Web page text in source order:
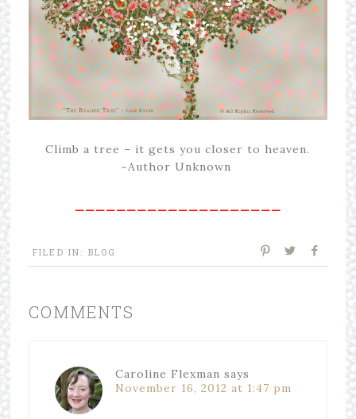
Climb a tree – it gets you closer to heaven.
~Author Unknown
FILED IN: BLOG
COMMENTS
Caroline Flexman says
November 16, 2012 at 1:47 pm